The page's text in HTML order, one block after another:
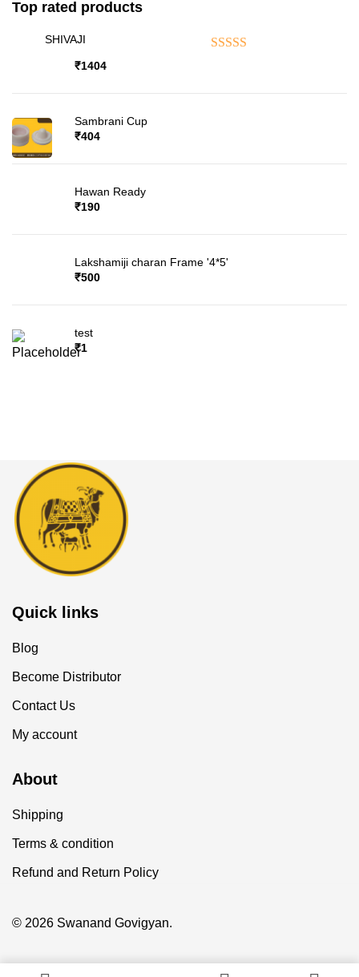
Top rated products
SHIVAJI
₹1404
Sambrani Cup
₹404
Hawan Ready
₹190
Lakshamiji charan Frame '4*5'
₹500
test
₹1
Quick links
Blog
Become Distributor
Contact Us
My account
About
Shipping
Terms & condition
Refund and Return Policy
© 2026 Swanand Govigyan.